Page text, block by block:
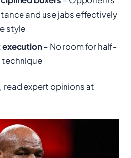
and use jabs effectively
style
execution– No room for half-
technique
read expert opinions at